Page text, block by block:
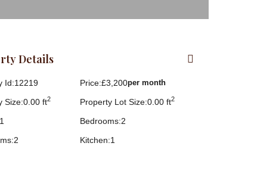
Details
Id:12219 Price:£3,200per month
Size:0.00 ft2 Property Lot Size:0.00 ft2
1 Bedrooms:2
2 Kitchen:1